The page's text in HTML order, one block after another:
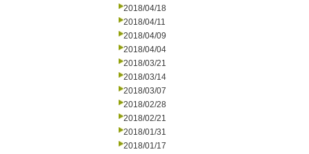
2018/04/18
2018/04/11
2018/04/09
2018/04/04
2018/03/21
2018/03/14
2018/03/07
2018/02/28
2018/02/21
2018/01/31
2018/01/17